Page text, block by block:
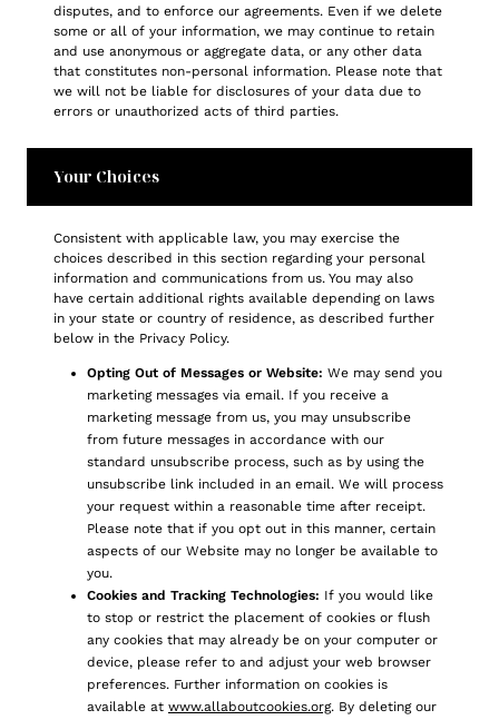
disputes, and to enforce our agreements. Even if we delete
some or all of your information, we may continue to retain
and use anonymous or aggregate data, or any other data
that constitutes non-personal information. Please note that
we will not be liable for disclosures of your data due to
errors or unauthorized acts of third parties.
Your Choices
Consistent with applicable law, you may exercise the
choices described in this section regarding your personal
information and communications from us. You may also
have certain additional rights available depending on laws
in your state or country of residence, as described further
below in the Privacy Policy.
Opting Out of Messages or Website: We may send you
marketing messages via email. If you receive a
marketing message from us, you may unsubscribe
from future messages in accordance with our
standard unsubscribe process, such as by using the
unsubscribe link included in an email. We will process
your request within a reasonable time after receipt.
Please note that if you opt out in this manner, certain
aspects of our Website may no longer be available to
you.
Cookies and Tracking Technologies: If you would like
to stop or restrict the placement of cookies or flush
any cookies that may already be on your computer or
device, please refer to and adjust your web browser
preferences. Further information on cookies is
available at www.allaboutcookies.org. By deleting our